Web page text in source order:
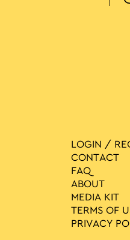
LOGIN /
CONTACT
FAQ
ABOUT
MEDIA ΚIT
TERMS OF
PRIVACY